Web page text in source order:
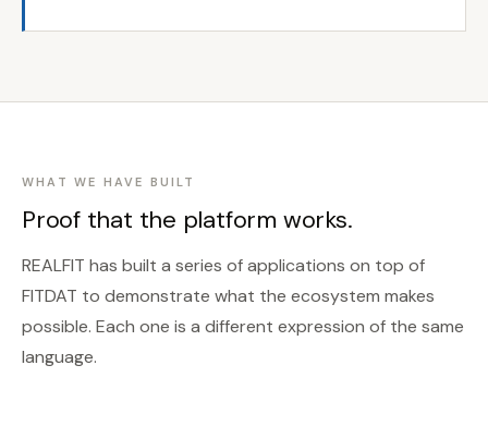
WHAT WE HAVE BUILT
Proof that the platform works.
REALFIT has built a series of applications on top of
FITDAT to demonstrate what the ecosystem makes
possible. Each one is a different expression of the same
language.